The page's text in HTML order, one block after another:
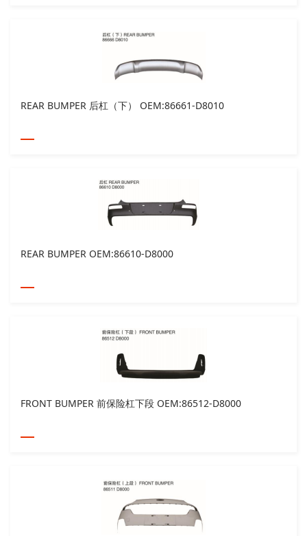
REAR BUMPER 后杠（下） OEM:86661-D8010
REAR BUMPER OEM:86610-D8000
FRONT BUMPER 前保险杠下段 OEM:86512-D8000